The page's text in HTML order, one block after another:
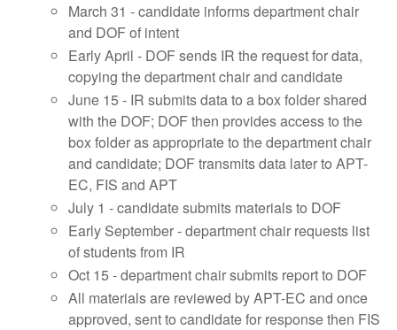
March 31 - candidate informs department chair
and DOF of intent
Early April - DOF sends IR the request for data,
copying the department chair and candidate
June 15 - IR submits data to a box folder shared
with the DOF; DOF then provides access to the
box folder as appropriate to the department chair
and candidate; DOF transmits data later to APT-
EC, FIS and APT
July 1 - candidate submits materials to DOF
Early September - department chair requests list
of students from IR
Oct 15 - department chair submits report to DOF
All materials are reviewed by APT-EC and once
approved, sent to candidate for response then FIS